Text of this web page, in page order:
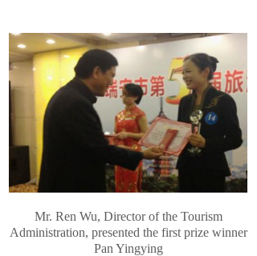
Mr. Ren Wu, Director of the Tourism
Administration, presented the first prize winner
Pan Yingying